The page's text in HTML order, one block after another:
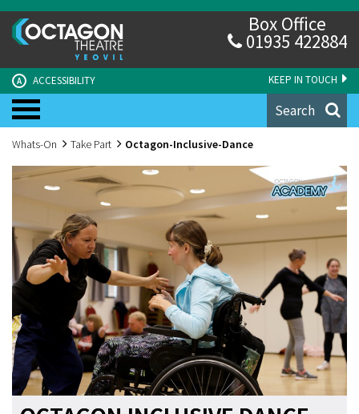
KEEP IN TOUCH
A ACCESSIBILITY
Box Office
01935 422884
Search
Whats-On Take Part Octagon-Inclusive-Dance